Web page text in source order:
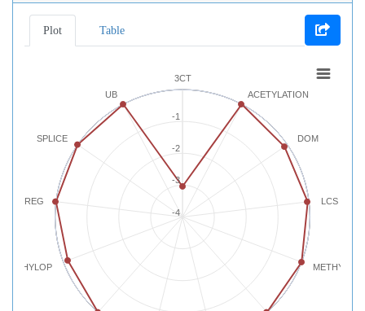
Plot Table
3CT
ACETYLATION
DOM
LCS
PHYLOP
REG
SPLICE
UB
-4
-2
-3
-1